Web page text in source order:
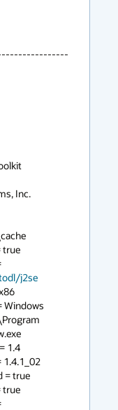
Inc.
true
j2se
Windows
1.4
1.4.1_02
= true
true